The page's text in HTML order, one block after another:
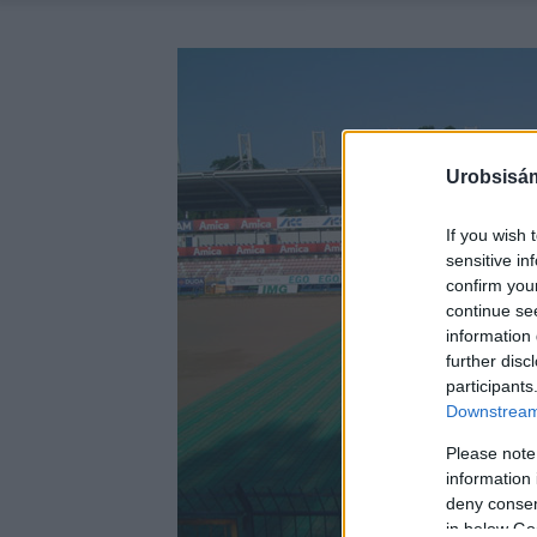
If you wish
sensitive
confirm
continue
information
further
Please
information
deny
in below